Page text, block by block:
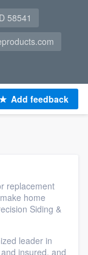
58541
Add feedback
replacement
home
Siding &
leader in
insured, and